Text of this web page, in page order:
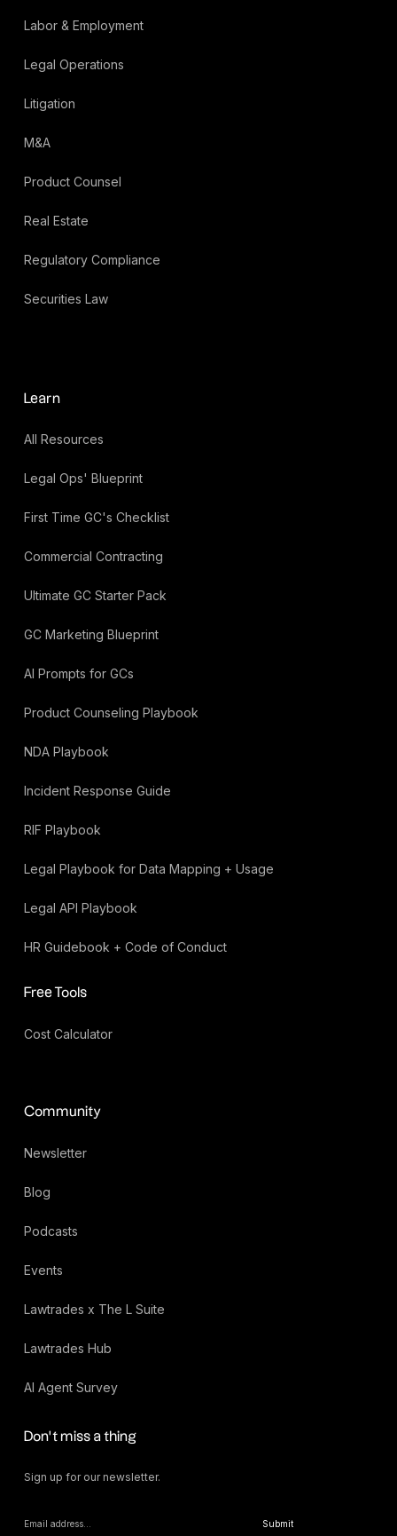
Labor & Employment
Legal Operations
Litigation
M&A
Product Counsel
Real Estate
Regulatory Compliance
Securities Law
Learn
All Resources
Legal Ops' Blueprint
First Time GC's Checklist
Commercial Contracting
Ultimate GC Starter Pack
GC Marketing Blueprint
AI Prompts for GCs
Product Counseling Playbook
NDA Playbook
Incident Response Guide
RIF Playbook
Legal Playbook for Data Mapping + Usage
Legal API Playbook
HR Guidebook + Code of Conduct
Free Tools
Cost Calculator
Community
Newsletter
Blog
Podcasts
Events
Lawtrades x The L Suite
Lawtrades Hub
AI Agent Survey
Don’t miss a thing
Sign up for our newsletter.